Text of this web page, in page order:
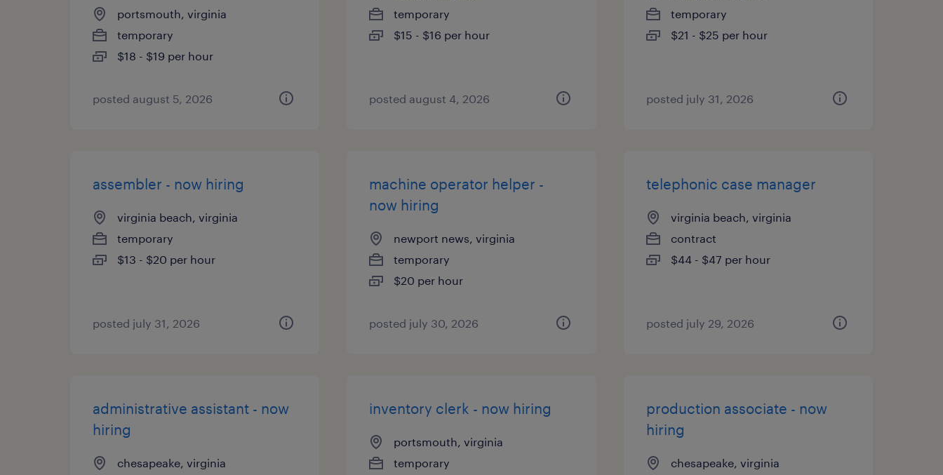
portsmouth, virginia
temporary
$18 - $19 per hour
posted august 5, 2026
temporary
$15 - $16 per hour
posted august 4, 2026
temporary
$21 - $25 per hour
posted july 31, 2026
assembler - now hiring
virginia beach, virginia
temporary
$13 - $20 per hour
posted july 31, 2026
machine operator helper -
now hiring
newport news, virginia
temporary
$20 per hour
posted july 30, 2026
telephonic case manager
virginia beach, virginia
contract
$44 - $47 per hour
posted july 29, 2026
administrative assistant - now
hiring
chesapeake, virginia
inventory clerk - now hiring
portsmouth, virginia
temporary
production associate - now
hiring
chesapeake, virginia